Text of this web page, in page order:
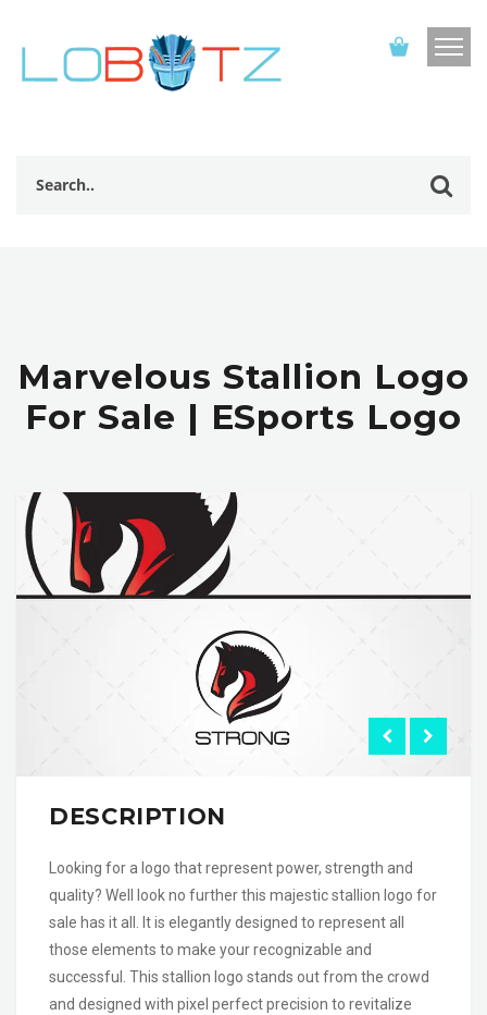
Marvelous Stallion Logo
For Sale | ESports Logo
DESCRIPTION
Looking for a logo that represent power, strength and
quality? Well look no further this majestic stallion logo for
sale has it all. It is elegantly designed to represent all
those elements to make your recognizable and
successful. This stallion logo stands out from the crowd
and designed with pixel perfect precision to revitalize